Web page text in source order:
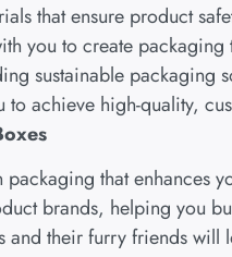
that ensure product
you to create
sustainable packaging
achieve high-quality,
that enhances
brands, helping you
and their furry friends will